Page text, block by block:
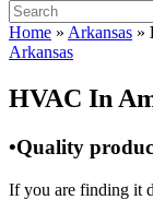
Guys
has
the
HVAC
prices.
Home » Arkansas »
Posted
Arkansas
HVAC In
•Quality
If you are finding it